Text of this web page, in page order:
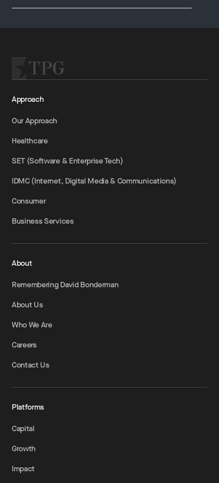
Approach
Our Approach
Healthcare
SET (Software & Enterprise Tech)
IDMC (Internet, Digital Media & Communications)
Consumer
Business Services
About
Remembering David Bonderman
About Us
Who We Are
Careers
Contact Us
Platforms
Capital
Growth
Impact